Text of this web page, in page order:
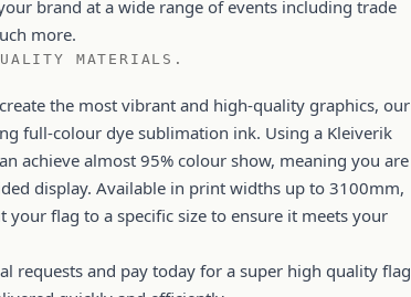
brand at a wide range of events including trade
more.
MATERIALS.
the most vibrant and high-quality graphics, our
full-colour dye sublimation ink. Using a Kleiverik
achieve almost 95% colour show, meaning you are
display. Available in print widths up to 3100mm,
flag to a specific size to ensure it meets your
requests and pay today for a super high quality flag